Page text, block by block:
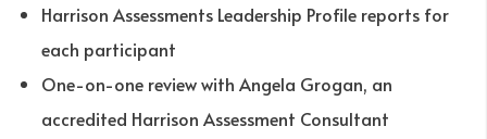
Harrison Assessments Leadership Profile reports for
each participant
One-on-one review with Angela Grogan, an
accredited Harrison Assessment Consultant